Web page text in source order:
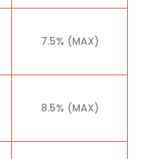
7.5% (MAX)
8.5% (MAX)